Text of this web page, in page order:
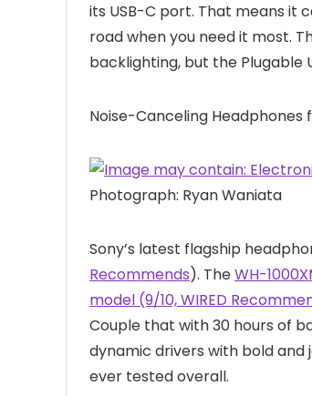
its USB-C port. That means it
road when you need it most.
backlighting, but the Plugable
Noise-Canceling Headphones
Photograph: Ryan Waniata
Sony’s latest flagship
Recommends). TheWH-
model (9/10, WIRED
Couple that with 30 hours of
dynamic drivers with bold and
ever tested overall.